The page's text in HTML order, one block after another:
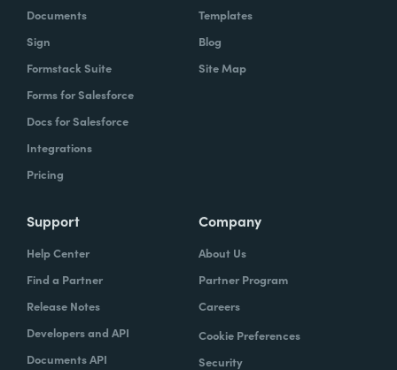
Documents
Sign
Formstack Suite
Forms for Salesforce
Docs for Salesforce
Integrations
Pricing
Templates
Blog
Site Map
Support
Help Center
Find a Partner
Release Notes
Developers and API
Documents API
Company
About Us
Partner Program
Careers
Cookie Preferences
Security